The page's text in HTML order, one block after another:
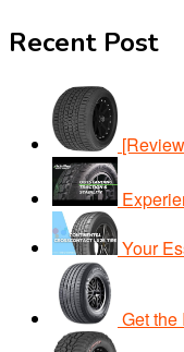
Recent Post
Your
Get